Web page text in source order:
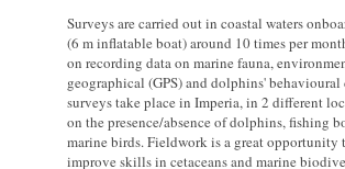
Surveys are carried out in coastal waters
(6 m inflatable boat) around 10 times per
on recording data on marine fauna,
geographical (GPS) and dolphins' behavioural
surveys take place in Imperia, in 2 different
on the presence/absence of dolphins, fishing
marine birds. Fieldwork is a great
improve skills in cetaceans and marine